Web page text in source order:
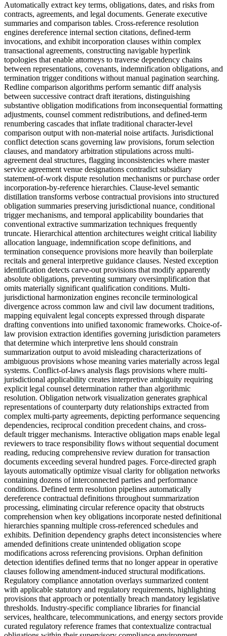
Automatically extract key terms, obligations, dates, and risks from
contracts, agreements, and legal documents. Generate executive
summaries and comparison tables. Cross-reference resolution
engines dereference internal section citations, defined-term
invocations, and exhibit incorporation clauses within complex
transactional agreements, constructing navigable hyperlink
topologies that enable attorneys to traverse dependency chains
between representations, covenants, indemnification obligations, and
termination trigger conditions without manual pagination searching.
Redline comparison algorithms perform semantic diff analysis
between successive contract draft iterations, distinguishing
substantive obligation modifications from inconsequential formatting
adjustments, counsel comment redistributions, and defined-term
renumbering cascades that inflate traditional character-level
comparison output with non-material noise artifacts. Jurisdictional
conflict detection scans governing law provisions, forum selection
clauses, and mandatory arbitration stipulations across multi-
agreement deal structures, flagging inconsistencies where master
service agreement venue designations contradict subsidiary
statement-of-work dispute resolution mechanisms or purchase order
incorporation-by-reference hierarchies. Clause-level semantic
distillation transforms verbose contractual provisions into structured
obligation summaries preserving jurisdictional nuance, conditional
trigger mechanisms, and temporal applicability boundaries that
conventional extractive summarization techniques frequently
truncate. Hierarchical attention architectures weight critical liability
allocation language, indemnification scope definitions, and
termination consequence provisions more heavily than boilerplate
recitals and general interpretive guidance clauses. Nested exception
identification detects carve-out provisions that modify apparently
absolute obligations, preventing summary oversimplification that
omits materially significant qualification conditions. Multi-
jurisdictional harmonization engines reconcile terminological
divergence across common law and civil law document traditions,
mapping equivalent legal concepts expressed through disparate
drafting conventions into unified taxonomic frameworks. Choice-of-
law provision extraction identifies governing jurisdiction parameters
that determine which interpretive lens should constrain
summarization output to avoid misleading characterizations of
ambiguous provisions whose meaning varies materially across legal
systems. Conflict-of-laws analysis flags provisions where multi-
jurisdictional applicability creates interpretive ambiguity requiring
explicit legal counsel determination rather than algorithmic
resolution. Obligation network visualization generates graphical
representations of counterparty duty relationships extracted from
complex multi-party agreements, depicting performance sequencing
dependencies, reciprocal condition precedent chains, and cross-
default trigger mechanisms. Interactive obligation maps enable legal
reviewers to trace responsibility flows without sequential document
reading, reducing comprehensive review duration for transaction
documents exceeding several hundred pages. Force-directed graph
layouts automatically optimize visual clarity for obligation networks
containing dozens of interconnected parties and performance
conditions. Defined term resolution pipelines automatically
dereference contractual definitions throughout summarization
processing, eliminating circular reference opacity that obstructs
comprehension when key obligations incorporate nested definitional
hierarchies spanning multiple cross-referenced schedules and
exhibits. Definition dependency graphs detect inconsistencies where
amended definitions create unintended obligation scope
modifications across referencing provisions. Orphan definition
detection identifies defined terms that no longer appear in operative
clauses following amendment-induced structural modifications.
Regulatory compliance annotation overlays summarized content
with applicable statutory and regulatory requirements, highlighting
provisions that approach or potentially breach mandatory legislative
thresholds. Industry-specific compliance libraries for financial
services, healthcare, telecommunications, and energy sectors provide
curated regulatory reference frames that contextualize contractual